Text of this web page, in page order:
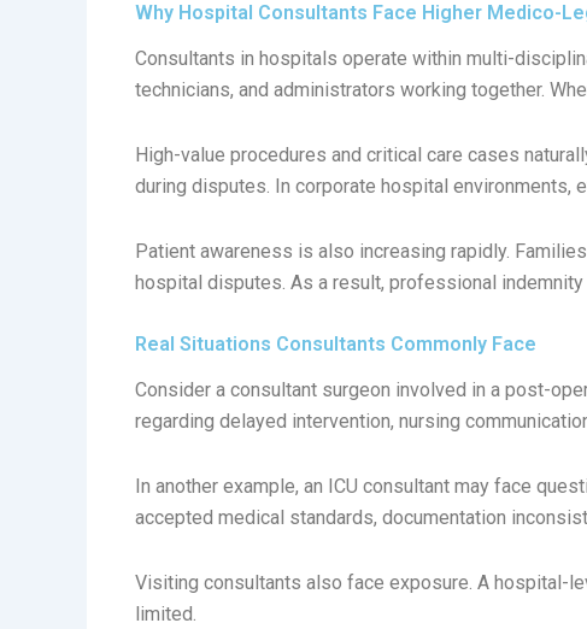
Why Hospital Consultants Face Higher Medico-
Consultants in hospitals operate within multi-
technicians, and administrators working together.
High-value procedures and critical care cases
during disputes. In corporate hospital environments,
Patient awareness is also increasing rapidly.
hospital disputes. As a result, professional
Real Situations Consultants Commonly Face
Consider a consultant surgeon involved in a post-
regarding delayed intervention, nursing
In another example, an ICU consultant may face
accepted medical standards, documentation
Visiting consultants also face exposure. A hospital-
limited.